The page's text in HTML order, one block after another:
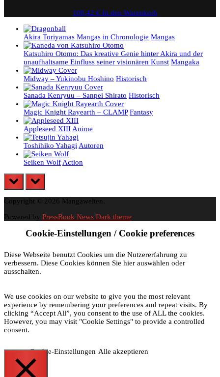
108,42 € In den Warenkorb
Akira Toriyamas Mangas in Chronologie Mangas
Katsuhiro Otomo: Das kreative Genie hinter Akira und der
unaufhaltsame Einfluss seiner visionären Kunst Mangaka
Midway – Yukinobu Hoshino Historisch
Sanada Kenryuu – Sanpei Shirato Historisch
Magic Knight Rayearth – CLAMP Fantasy
Appleseed XIII Anime
Toshihiko Yahagi Autoren
Seiken Wolf Action
prev next
Copyright © 2026 Mangawelten.
Powered by PressBook News Dark theme
Cookie-Einstellungen / Cookie preferences
Diese Webseite benutzt Cookies um die Nutzererfahrung zu
verbessern. Diese Cookies können Sie hier auswählen oder
ausschalten.
We use cookies on our website to give you the most relevant
experience by remembering your preferences and repeat visits. By
clicking “Accept All”, you consent to the use of ALL the cookies.
However, you may visit "Cookie Settings" to provide a controlled
consent.
Cookie-Einstellungen Alle akzeptieren